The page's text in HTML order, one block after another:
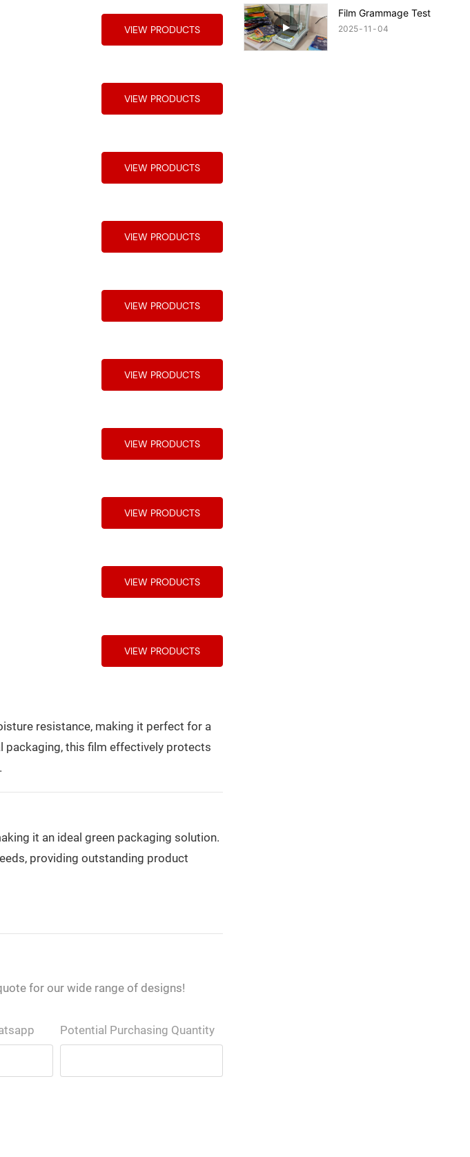
VIEW PRODUCTS
VIEW PRODUCTS
VIEW PRODUCTS
VIEW PRODUCTS
VIEW PRODUCTS
VIEW PRODUCTS
VIEW PRODUCTS
VIEW PRODUCTS
VIEW PRODUCTS
VIEW PRODUCTS
resistance, making it perfect for a
packaging, this film effectively protects
it an ideal green packaging solution.
providing outstanding product
for our wide range of designs!
Potential Purchasing Quantity
Film Grammage Test
2025 11 04